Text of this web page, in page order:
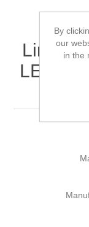
Lincoln
LEFT
By
our
in the